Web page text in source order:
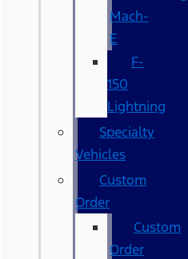
Mach-
E
F-
150
Lightning
Specialty
Vehicles
Custom
Order
Custom
Order